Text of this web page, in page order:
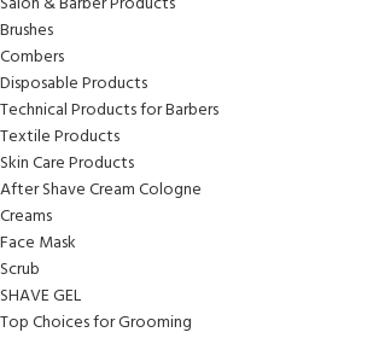
Brushes
Combers
Disposable Products
Technical Products for Barbers
Textile Products
Skin Care Products
After Shave Cream Cologne
Creams
Face Mask
Scrub
SHAVE GEL
Top Choices for Grooming